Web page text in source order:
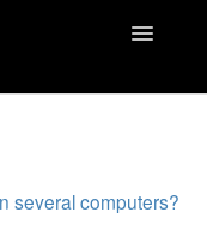
Toggle
several computers?